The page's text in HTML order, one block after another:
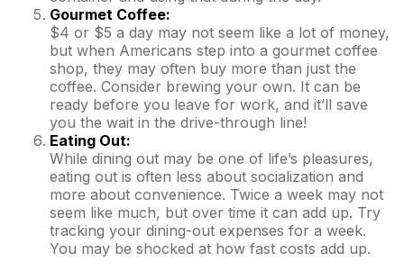
Gourmet Coffee:
$4 or $5 a day may not seem like a lot of money,
but when Americans step into a gourmet coffee
shop, they may often buy more than just the
coffee. Consider brewing your own. It can be
ready before you leave for work, and it’ll save
you the wait in the drive-through line!
Eating Out:
While dining out may be one of life’s pleasures,
eating out is often less about socialization and
more about convenience. Twice a week may not
seem like much, but over time it can add up. Try
tracking your dining-out expenses for a week.
You may be shocked at how fast costs add up.